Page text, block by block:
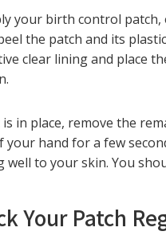
your birth control
the patch and its
clear lining and place
is in place, remove the
your hand for a few
well to your skin. You
Your Patch